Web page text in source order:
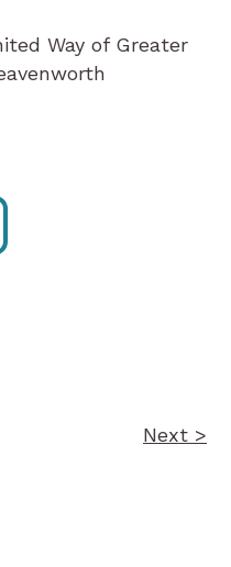
Way of Greater
Next >